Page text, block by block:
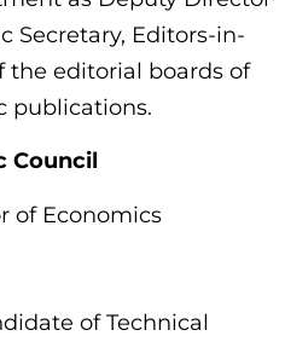
Secretary, Editors-in-
the editorial boards of
publications.
Council
of Economics
of Technical